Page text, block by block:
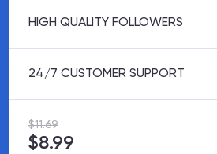
HIGH QUALITY FOLLOWERS
24/7 CUSTOMER SUPPORT
$11.69
$8.99